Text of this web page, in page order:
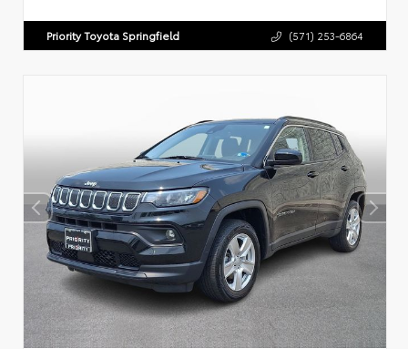
Priority Toyota Springfield (571) 253-6864